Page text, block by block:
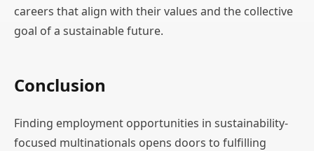
careers that align with their values and the collective
goal of a sustainable future.
Conclusion
Finding employment opportunities in sustainability-
focused multinationals opens doors to fulfilling